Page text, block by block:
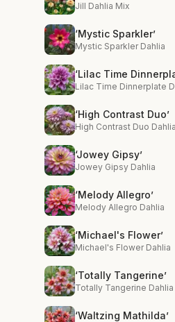
Jill Dahlia Mix
‘Mystic Sparkler’
Mystic Sparkler Dahlia
‘Lilac Time
Lilac Time Dinnerplate
‘High Contrast Duo’
High Contrast Duo Dahlia
‘Jowey Gipsy’
Jowey Gipsy Dahlia
‘Melody Allegro’
Melody Allegro Dahlia
‘Michael's Flower’
Michael's Flower Dahlia
‘Totally Tangerine’
Totally Tangerine Dahlia
‘Waltzing Mathilda’